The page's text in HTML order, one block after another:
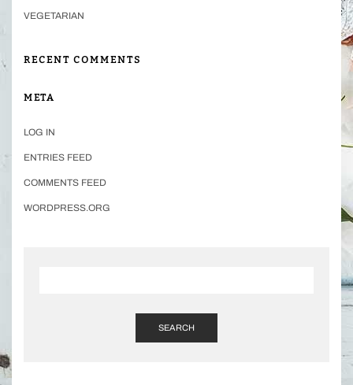
VEGETARIAN
RECENT COMMENTS
META
LOG IN
ENTRIES FEED
COMMENTS FEED
WORDPRESS.ORG
SEARCH